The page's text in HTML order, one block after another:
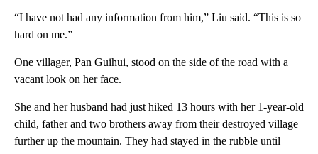
“I have not had any information from him,” Liu said. “This is so
hard on me.”
One villager, Pan Guihui, stood on the side of the road with a
vacant look on her face.
She and her husband had just hiked 13 hours with her 1-year-old
child, father and two brothers away from their destroyed village
further up the mountain. They had stayed in the rubble until